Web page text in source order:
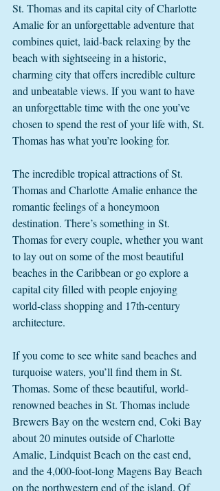
St. Thomas and its capital city of Charlotte
Amalie for an unforgettable adventure that
combines quiet, laid-back relaxing by the
beach with sightseeing in a historic,
charming city that offers incredible culture
and unbeatable views. If you want to have
an unforgettable time with the one you’ve
chosen to spend the rest of your life with, St.
Thomas has what you’re looking for.
The incredible tropical attractions of St.
Thomas and Charlotte Amalie enhance the
romantic feelings of a honeymoon
destination. There’s something in St.
Thomas for every couple, whether you want
to lay out on some of the most beautiful
beaches in the Caribbean or go explore a
capital city filled with people enjoying
world-class shopping and 17th-century
architecture.
If you come to see white sand beaches and
turquoise waters, you’ll find them in St.
Thomas. Some of these beautiful, world-
renowned beaches in St. Thomas include
Brewers Bay on the western end, Coki Bay
about 20 minutes outside of Charlotte
Amalie, Lindquist Beach on the east end,
and the 4,000-foot-long Magens Bay Beach
on the northwestern end of the island. Of